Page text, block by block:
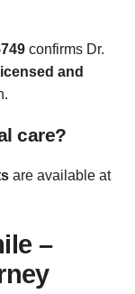
confirms Dr.
licensed and
care?
are available at
–